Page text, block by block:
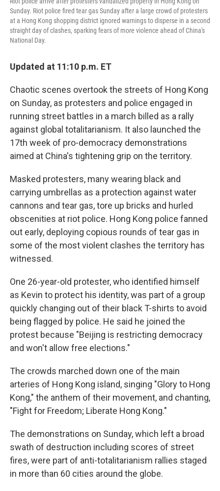
Sunday. Riot police fired tear gas Sunday after a large crowd of protesters
at a Hong Kong shopping district ignored warnings to disperse in a second
straight day of clashes, sparking fears of more violence ahead of China's
National Day.
Updated at 11:10 p.m. ET
Chaotic scenes overtook the streets of Hong Kong
on Sunday, as protesters and police engaged in
running street battles in a march billed as a rally
against global totalitarianism. It also launched the
17th week of pro-democracy demonstrations
aimed at China's tightening grip on the territory.
Masked protesters, many wearing black and
carrying umbrellas as a protection against water
cannons and tear gas, tore up bricks and hurled
obscenities at riot police. Hong Kong police fanned
out early, deploying copious rounds of tear gas in
some of the most violent clashes the territory has
witnessed.
One 26-year-old protester, who identified himself
as Kevin to protect his identity, was part of a group
quickly changing out of their black T-shirts to avoid
being flagged by police. He said he joined the
protest because "Beijing is restricting democracy
and won't allow free elections."
The crowds marched down one of the main
arteries of Hong Kong island, singing "Glory to Hong
Kong," the anthem of their movement, and chanting,
"Fight for Freedom; Liberate Hong Kong."
The demonstrations on Sunday, which left a broad
swath of destruction including scores of street
fires, were part of anti-totalitarianism rallies staged
in more than 60 cities around the globe.